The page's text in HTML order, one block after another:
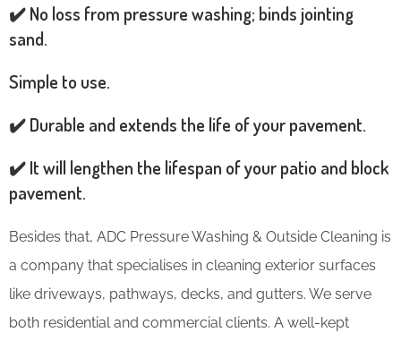
✔️ No loss from pressure washing; binds jointing
sand.
Simple to use.
✔️ Durable and extends the life of your pavement.
✔️ It will lengthen the lifespan of your patio and block
pavement.
Besides that, ADC Pressure Washing & Outside Cleaning is
a company that specialises in cleaning exterior surfaces
like driveways, pathways, decks, and gutters. We serve
both residential and commercial clients. A well-kept